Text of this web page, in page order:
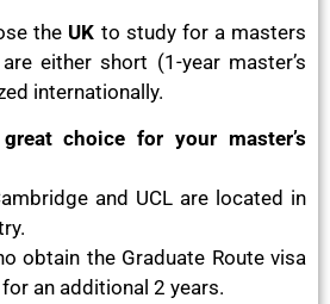
the UK to study for a masters
either short (1-year master’s
internationally.
choice for your master’s
and UCL are located in
obtain the Graduate Route visa
an additional 2 years.